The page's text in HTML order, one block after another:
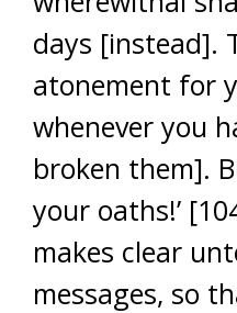
days [instead].
atonement for
whenever you
broken them].
your oaths!’
makes clear
messages, so